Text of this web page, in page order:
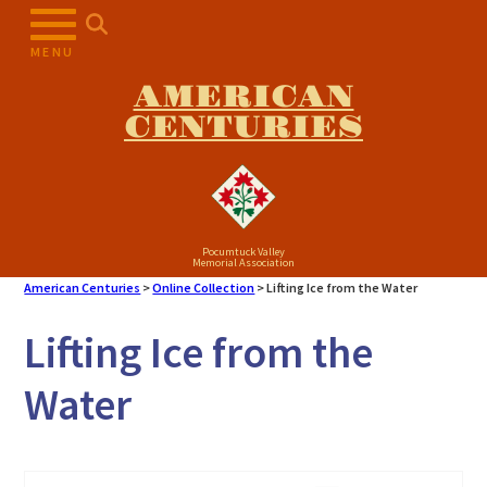
MENU
AMERICAN
CENTURIES
Pocumtuck Valley
Memorial Association
American Centuries >Online Collection >Lifting Ice from the Water
Lifting Ice from the
Water